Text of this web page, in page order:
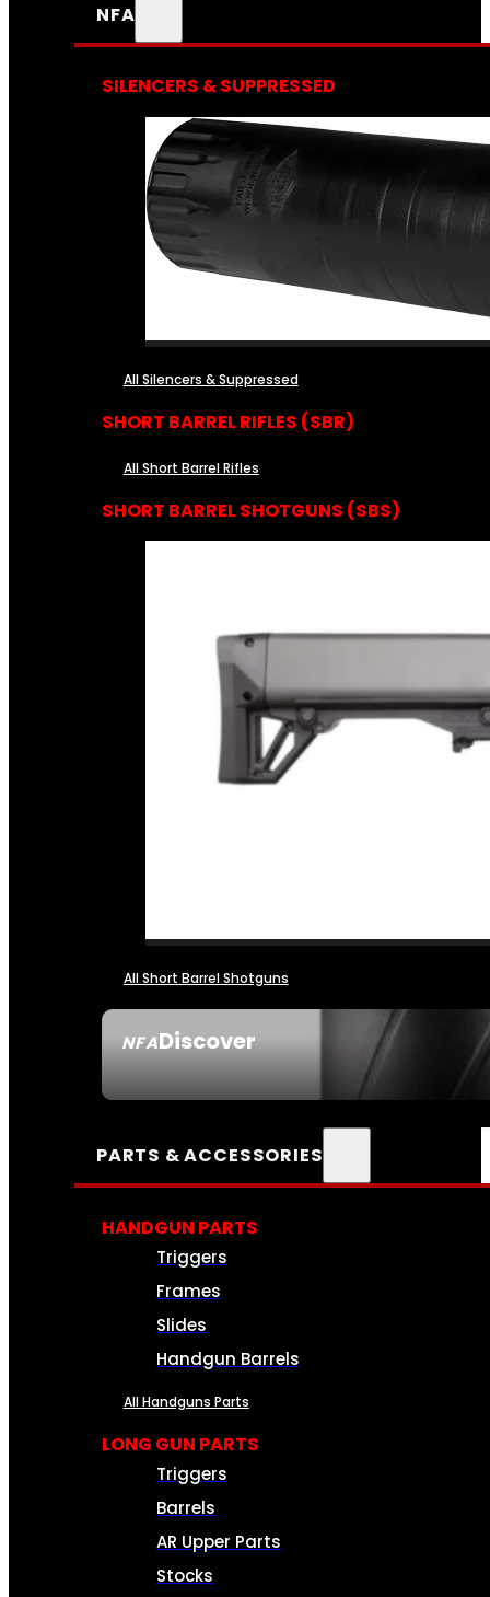
NFA
NFADiscover
SILENCERS & SUPPRESSED
All Silencers & Suppressed
SHORT BARREL RIFLES (SBR)
All Short Barrel Rifles
SHORT BARREL SHOTGUNS (SBS)
All Short Barrel Shotguns
PARTS & ACCESSORIES
HANDGUN PARTS
Triggers
Frames
Slides
Handgun Barrels
All Handguns Parts
LONG GUN PARTS
Triggers
Barrels
AR Upper Parts
Stocks